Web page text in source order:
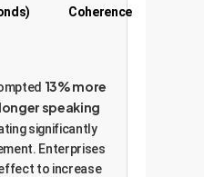
Coherence
13% more
speaking
significantly
Enterprises
to increase